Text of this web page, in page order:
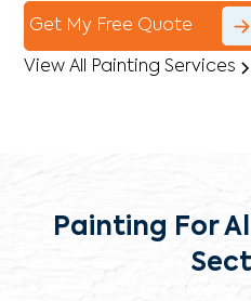
Get My Free Quote
View All Painting Services
Painting For